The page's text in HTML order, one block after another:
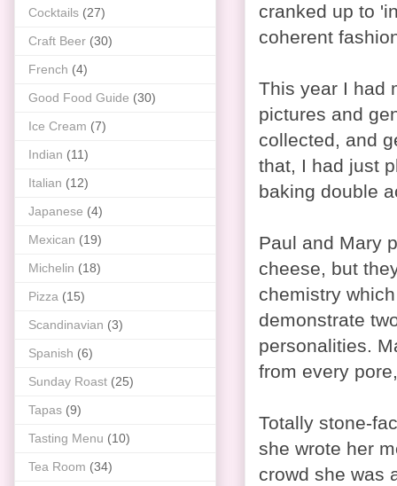
cranked up to
coherent
This year I had
pictures and
collected, and
that, I had just
baking double
Paul and Mary
cheese, but
chemistry
demonstrate
personalities.
from every
Totally stone-
she wrote her
crowd she was
Cocktails (27)
Craft Beer (30)
French (4)
Good Food Guide (30)
Ice Cream (7)
Indian (11)
Italian (12)
Japanese (4)
Mexican (19)
Michelin (18)
Pizza (15)
Scandinavian (3)
Spanish (6)
Sunday Roast (25)
Tapas (9)
Tasting Menu (10)
Tea Room (34)